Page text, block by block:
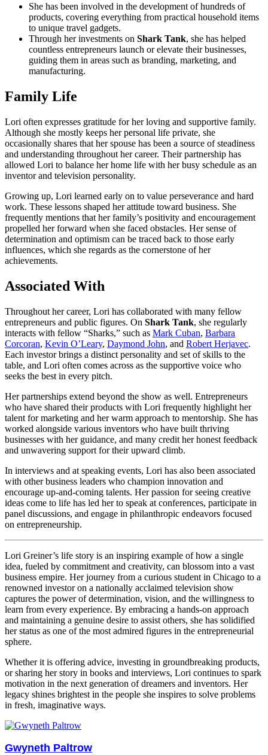
She has been involved in the development of hundreds of
products, covering everything from practical household items
to unique travel gadgets.
Through her investments on Shark Tank, she has helped
countless entrepreneurs launch or elevate their businesses,
guiding them in areas such as branding, marketing, and
manufacturing.
Family Life
Lori often expresses gratitude for her loving and supportive family.
Although she mostly keeps her personal life private, she
occasionally shares that her spouse has been a source of steadiness
and understanding throughout her career. Their partnership has
allowed Lori to balance her home life with her busy schedule as an
inventor and television personality.
Growing up, Lori learned early on to value perseverance and hard
work. These lessons shaped her attitude toward business. She
frequently mentions that her family’s positivity and encouragement
propelled her forward when she faced obstacles. Her sense of
determination and optimism can be traced back to those early
influences, which she regards as the cornerstone of her
achievements.
Associated With
Throughout her career, Lori has collaborated with many fellow
entrepreneurs and public figures. On Shark Tank, she regularly
interacts with fellow “Sharks,” such as Mark Cuban, Barbara
Corcoran, Kevin O’Leary, Daymond John, and Robert Herjavec.
Each investor brings a distinct personality and set of skills to the
table, and Lori often comes across as the supportive voice who
seeks the best in every pitch.
Her partnerships extend beyond the show as well. Entrepreneurs
who have shared their products with Lori frequently highlight her
talent for marketing and her warm approach to mentorship. She has
worked alongside various inventors who have built thriving
businesses with her guidance, and many credit her honest feedback
and unwavering support for their upward climb.
In interviews and at speaking events, Lori has also been associated
with other business leaders who champion innovation and
encourage up-and-coming talents. Her passion for seeing creative
ideas come to life has led her to speak at conferences, participate in
panel discussions, and engage in philanthropic endeavors focused
on entrepreneurship.
Lori Greiner’s life story is an inspiring example of how a single
idea, fueled by commitment and creativity, can blossom into a vast
business empire. Her journey from a curious student in Chicago to a
renowned investor on a nationally acclaimed television show
captures the power of determination, vision, and the willingness to
learn from every experience. By embracing a hands-on approach
and maintaining a genuine desire to assist others, she has solidified
her status as one of the most admired figures in the entrepreneurial
sphere.
Whether it is offering advice, investing in groundbreaking products,
or sharing her story in books and interviews, Lori continues to spark
motivation in the next generation of dreamers and inventors. Her
legacy shines brightest in the people she inspires to solve problems
in fresh, imaginative ways.
Gwyneth Paltrow